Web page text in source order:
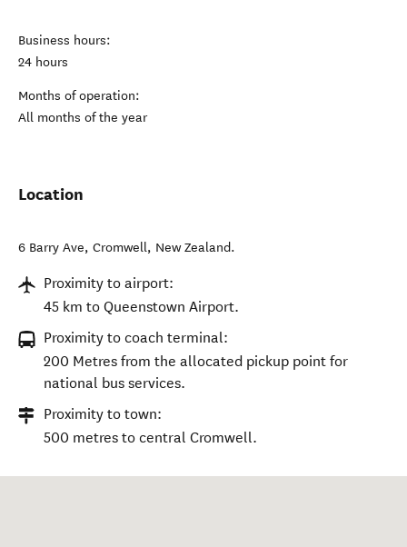
Business hours:
24 hours
Months of operation:
All months of the year
Location
6 Barry Ave, Cromwell, New Zealand.
Proximity to airport:
45 km to Queenstown Airport.
Proximity to coach terminal:
200 Metres from the allocated pickup point for
national bus services.
Proximity to town:
500 metres to central Cromwell.